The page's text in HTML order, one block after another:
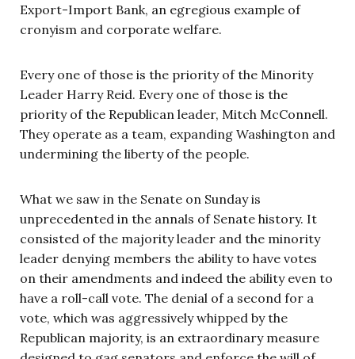
Export-Import Bank, an egregious example of
cronyism and corporate welfare.
Every one of those is the priority of the Minority
Leader Harry Reid. Every one of those is the
priority of the Republican leader, Mitch McConnell.
They operate as a team, expanding Washington and
undermining the liberty of the people.
What we saw in the Senate on Sunday is
unprecedented in the annals of Senate history. It
consisted of the majority leader and the minority
leader denying members the ability to have votes
on their amendments and indeed the ability even to
have a roll-call vote. The denial of a second for a
vote, which was aggressively whipped by the
Republican majority, is an extraordinary measure